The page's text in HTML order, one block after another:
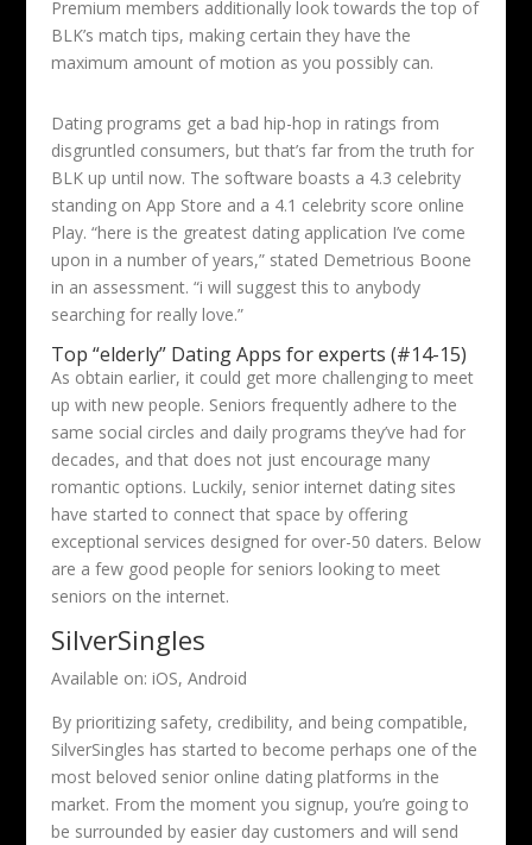
Premium members additionally look towards the top of
BLK’s match tips, making certain they have the
maximum amount of motion as you possibly can.
Dating programs get a bad hip-hop in ratings from
disgruntled consumers, but that’s far from the truth for
BLK up until now. The software boasts a 4.3 celebrity
standing on App Store and a 4.1 celebrity score online
Play. “here is the greatest dating application I’ve come
upon in a number of years,” stated Demetrious Boone
in an assessment. “i will suggest this to anybody
searching for really love.”
Top “elderly” Dating Apps for experts (#14-15)
As obtain earlier, it could get more challenging to meet
up with new people. Seniors frequently adhere to the
same social circles and daily programs they’ve had for
decades, and that does not just encourage many
romantic options. Luckily, senior internet dating sites
have started to connect that space by offering
exceptional services designed for over-50 daters. Below
are a few good people for seniors looking to meet
seniors on the internet.
SilverSingles
Available on: iOS, Android
By prioritizing safety, credibility, and being compatible,
SilverSingles has started to become perhaps one of the
most beloved senior online dating platforms in the
market. From the moment you signup, you’re going to
be surrounded by easier day customers and will send